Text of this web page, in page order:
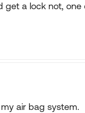
get a lock not,
air bag system.